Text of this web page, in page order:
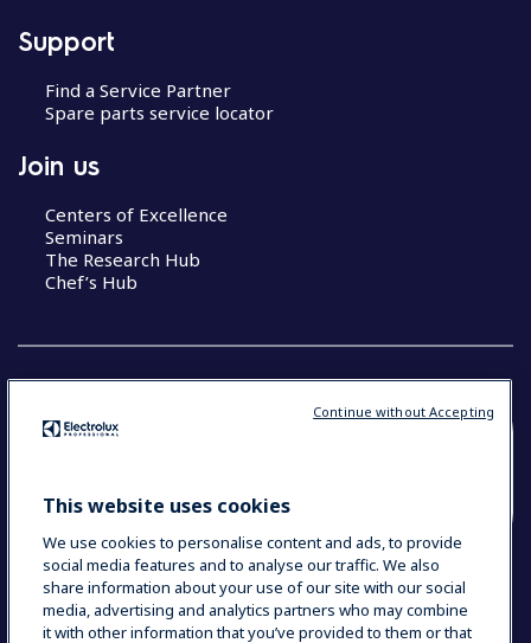
Support
Find a Service Partner
Spare parts service locator
Join us
Centers of Excellence
Seminars
The Research Hub
Chef’s Hub
YOUR SELECTION: NEW ZEALAND AND
Data Privacy Statement
Cookie Policy
This website uses cookies
We use cookies to personalise content and ads, to provide
social media features and to analyse our traffic. We also
share information about your use of our site with our social
media, advertising and analytics partners who may combine
it with other information that you’ve provided to them or that
Continue without Accepting